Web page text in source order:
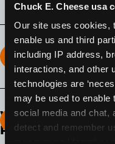
Chuck E. Cheese usa
Our site uses cookies,
enable us and third
including IP address,
interactions, and other
technologies are
may be used to
social media and chat,
detect and remember
How long does
2-Month Fun
the time of
during that time.
What days of
Pass?